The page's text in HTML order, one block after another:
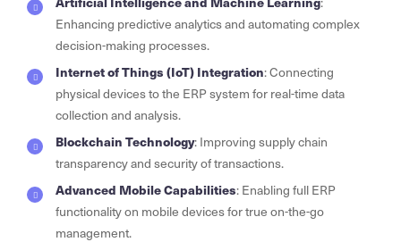
Enhancing predictive analytics and automating complex
decision-making processes.
Internet of Things (IoT) Integration: Connecting
physical devices to the ERP system for real-time data
collection and analysis.
Blockchain Technology: Improving supply chain
transparency and security of transactions.
Advanced Mobile Capabilities: Enabling full ERP
functionality on mobile devices for true on-the-go
management.